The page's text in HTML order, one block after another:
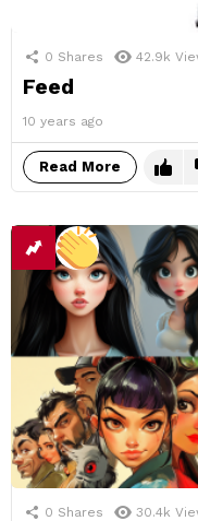
0 Shares 42.9k
Feed
10 years ago
Read More
0 Shares 30.4k